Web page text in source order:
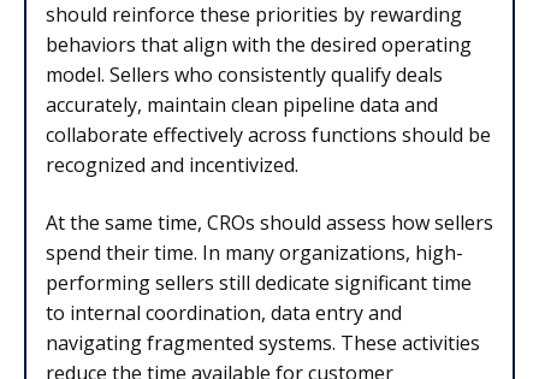
should reinforce these priorities by rewarding
behaviors that align with the desired operating
model. Sellers who consistently qualify deals
accurately, maintain clean pipeline data and
collaborate effectively across functions should be
recognized and incentivized.
At the same time, CROs should assess how sellers
spend their time. In many organizations, high-
performing sellers still dedicate significant time
to internal coordination, data entry and
navigating fragmented systems. These activities
reduce the time available for customer